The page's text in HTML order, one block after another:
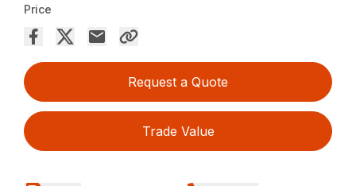
Price
Request a Quote
Trade Value